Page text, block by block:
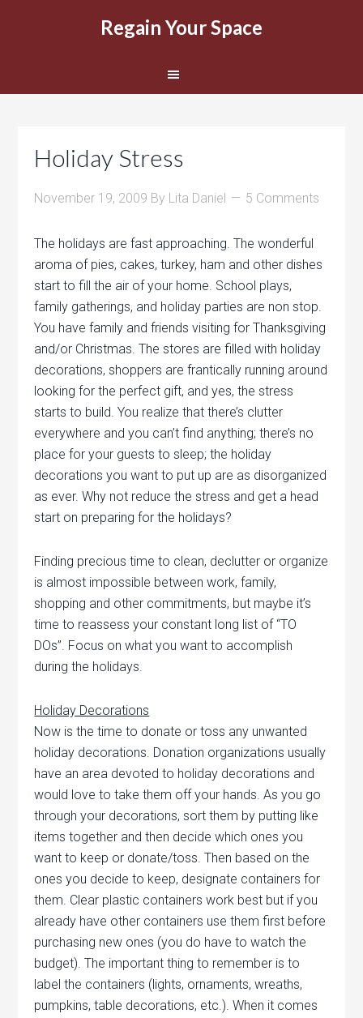
Regain Your Space
Holiday Stress
November 19, 2009 By Lita Daniel 5 Comments
The holidays are fast approaching. The wonderful
aroma of pies, cakes, turkey, ham and other dishes
start to fill the air of your home. School plays,
family gatherings, and holiday parties are non stop.
You have family and friends visiting for Thanksgiving
and/or Christmas. The stores are filled with holiday
decorations, shoppers are frantically running around
looking for the perfect gift, and yes, the stress
starts to build. You realize that there’s clutter
everywhere and you can’t find anything; there’s no
place for your guests to sleep; the holiday
decorations you want to put up are as disorganized
as ever. Why not reduce the stress and get a head
start on preparing for the holidays?
Finding precious time to clean, declutter or organize
is almost impossible between work, family,
shopping and other commitments, but maybe it’s
time to reassess your constant long list of “TO
DOs”. Focus on what you want to accomplish
during the holidays.
Holiday Decorations
Now is the time to donate or toss any unwanted
holiday decorations. Donation organizations usually
have an area devoted to holiday decorations and
would love to take them off your hands. As you go
through your decorations, sort them by putting like
items together and then decide which ones you
want to keep or donate/toss. Then based on the
ones you decide to keep, designate containers for
them. Clear plastic containers work best but if you
already have other containers use them first before
purchasing new ones (you do have to watch the
budget). The important thing to remember is to
label the containers (lights, ornaments, wreaths,
pumpkins, table decorations, etc.). When it comes